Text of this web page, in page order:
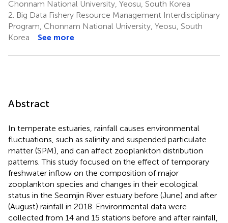
Chonnam National University, Yeosu, South Korea
2. Big Data Fishery Resource Management Interdisciplinary
Program, Chonnam National University, Yeosu, South
Korea
See more
Abstract
In temperate estuaries, rainfall causes environmental
fluctuations, such as salinity and suspended particulate
matter (SPM), and can affect zooplankton distribution
patterns. This study focused on the effect of temporary
freshwater inflow on the composition of major
zooplankton species and changes in their ecological
status in the Seomjin River estuary before (June) and after
(August) rainfall in 2018. Environmental data were
collected from 14 and 15 stations before and after rainfall,